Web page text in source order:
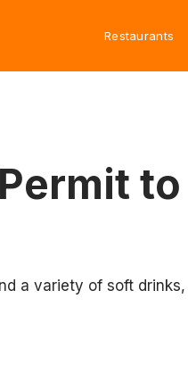
Restaurants
a variety of soft